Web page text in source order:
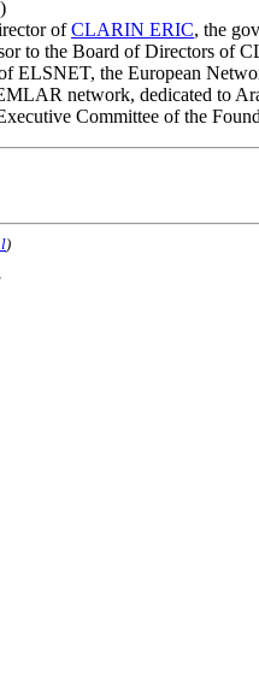
)
ofCLARIN ERIC, the
to the Board of Directors of
ELSNET, the European
network, dedicated to
Committee of the
)